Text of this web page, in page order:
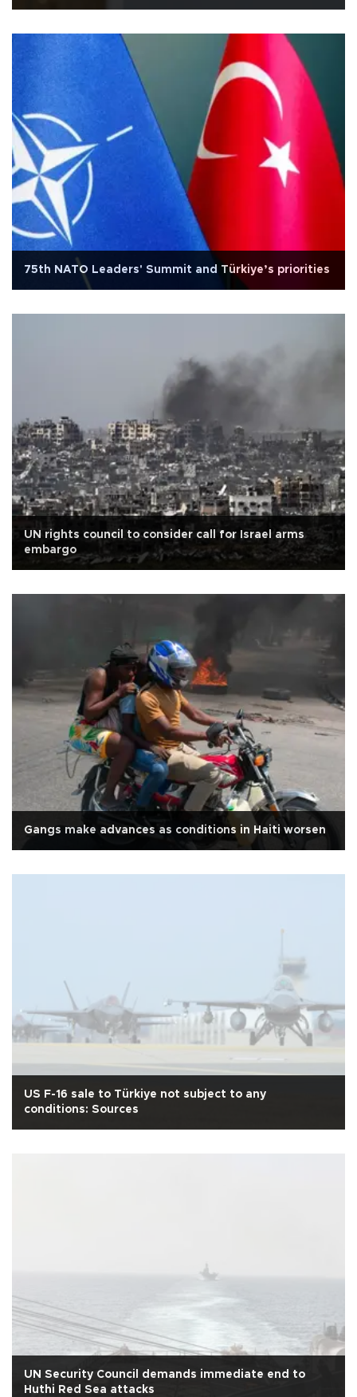
75th NATO Leaders' Summit and Türkiye’s priorities
UN rights council to consider call for Israel arms
embargo
Gangs make advances as conditions in Haiti worsen
US F-16 sale to Türkiye not subject to any
conditions: Sources
UN Security Council demands immediate end to
Huthi Red Sea attacks